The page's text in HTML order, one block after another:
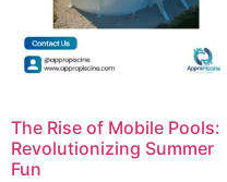
The Rise of Mobile Pools:
Revolutionizing Summer
Fun